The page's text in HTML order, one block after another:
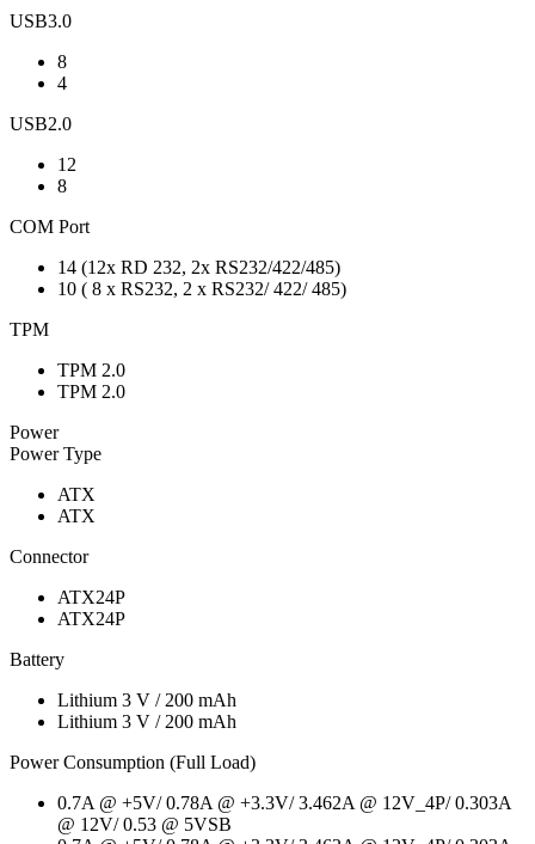
USB3.0
8
4
USB2.0
12
8
COM Port
14 (12x RD 232, 2x RS232/422/485)
10 ( 8 x RS232, 2 x RS232/ 422/ 485)
TPM
TPM 2.0
TPM 2.0
Power
Power Type
ATX
ATX
Connector
ATX24P
ATX24P
Battery
Lithium 3 V / 200 mAh
Lithium 3 V / 200 mAh
Power Consumption (Full Load)
0.7A @ +5V/ 0.78A @ +3.3V/ 3.462A @ 12V_4P/ 0.303A
@ 12V/ 0.53 @ 5VSB